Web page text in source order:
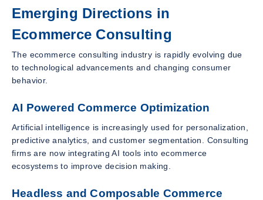
Emerging Directions in
Ecommerce Consulting
The ecommerce consulting industry is rapidly evolving due
to technological advancements and changing consumer
behavior.
AI Powered Commerce Optimization
Artificial intelligence is increasingly used for personalization,
predictive analytics, and customer segmentation. Consulting
firms are now integrating AI tools into ecommerce
ecosystems to improve decision making.
Headless and Composable Commerce